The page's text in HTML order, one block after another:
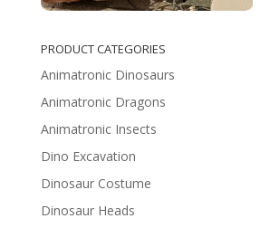
PRODUCT CATEGORIES
Animatronic Dinosaurs
Animatronic Dragons
Animatronic Insects
Dino Excavation
Dinosaur Costume
Dinosaur Heads